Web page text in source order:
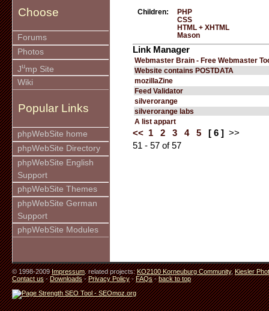
Choose
Forums
Photos
Jump Site
Wiki
Popular Links
phpWebSite home
phpWebSite Directory
phpWebSite English
Support
phpWebSite Themes
phpWebSite German
Support
phpWebSite Modules
Children:
PHP
CSS
HTML + XHTML
Mason
Link Manager
Webmaster Brain - Free Webmaster
Website contains POSTDATA
mozillaZine
Feed Validator
silverorange
silverorange labs
A list appart
<< 1 2 3 4 5 [ 6 ]
>>
51 - 57 of 57
© 1998-2009Impressum. related projects:KO2100 Korneuburg Community,Kiesler
Contact us-Downloads-Privacy Policy-FAQs-back to top